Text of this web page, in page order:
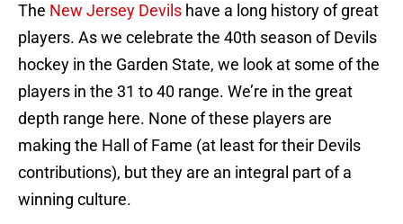
The New Jersey Devils have a long history of great
players. As we celebrate the 40th season of Devils
hockey in the Garden State, we look at some of the
players in the 31 to 40 range. We’re in the great
depth range here. None of these players are
making the Hall of Fame (at least for their Devils
contributions), but they are an integral part of a
winning culture.